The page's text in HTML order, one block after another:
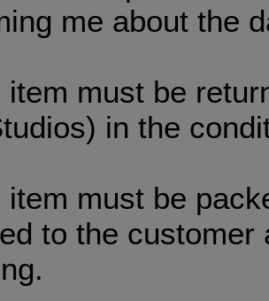
me about the
item must be
in the
item must be
to the